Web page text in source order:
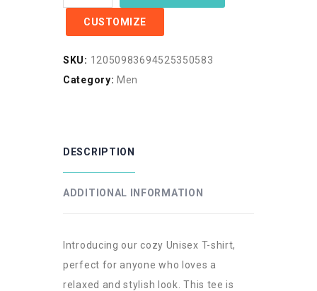
Cassette
for
Music
CUSTOMIZE
SKU: 12050983694525350583
Category: Men
DESCRIPTION
ADDITIONAL INFORMATION
Introducing our cozy Unisex T-shirt,
perfect for anyone who loves a
relaxed and stylish look. This tee is